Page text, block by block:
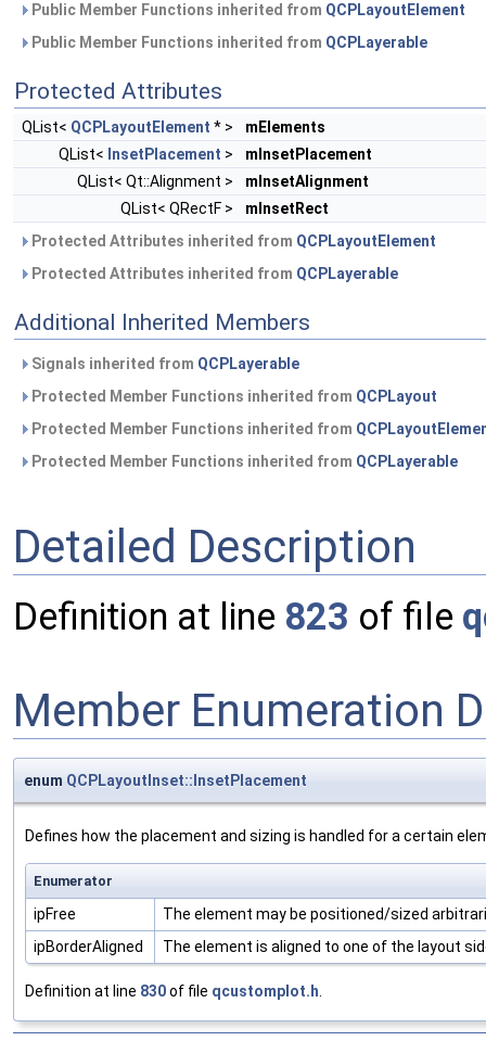
Public Member Functions inherited from QCPLayoutElement
Public Member Functions inherited from QCPLayerable
Protected Attributes
QList< QCPLayoutElement * >
mElements
QList< InsetPlacement >
mInsetPlacement
QList< Qt::Alignment >
mInsetAlignment
QList< QRectF >
mInsetRect
Protected Attributes inherited from QCPLayoutElement
Protected Attributes inherited from QCPLayerable
Additional Inherited Members
Signals inherited from QCPLayerable
Protected Member Functions inherited from QCPLayout
Protected Member Functions inherited from
Protected Member Functions inherited from QCPLayerable
Detailed Description
Definition at line 823 of file
Member Enumeration
enum QCPLayoutInset::InsetPlacement
Defines how the placement and sizing is handled for a certain
Enumerator
ipFree
The element may be positioned/sized
ipBorderAligned
The element is aligned to one of the layout
Definition at line 830of file qcustomplot.h.